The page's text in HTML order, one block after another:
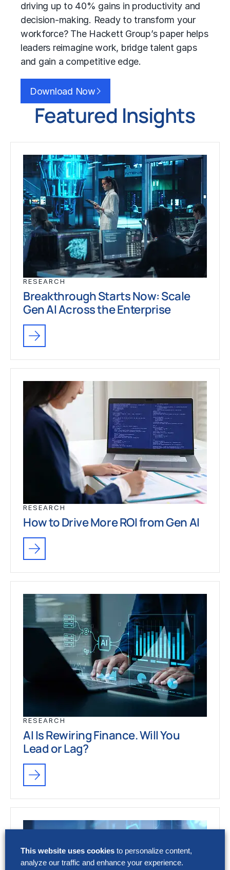
driving up to 40% gains in productivity and
decision-making. Ready to transform your
workforce? The Hackett Group’s paper helps
leaders reimagine work, bridge talent gaps
and gain a competitive edge.
Download Now
Featured Insights
RESEARCH
Breakthrough Starts Now: Scale
Gen AI Across the Enterprise
RESEARCH
How to Drive More ROI from Gen AI
RESEARCH
AI Is Rewiring Finance. Will You
Lead or Lag?
This website uses cookies to personalize content,
analyze our traffic and enhance your experience.